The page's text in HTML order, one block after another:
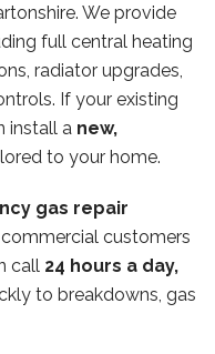
We provide
full central heating
radiator upgrades,
If your existing
install a new,
to your home.
gas repair
customers
call 24 hours a day,
to breakdowns, gas